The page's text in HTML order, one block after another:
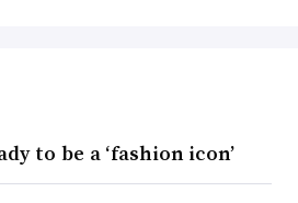
to be a ‘fashion icon’